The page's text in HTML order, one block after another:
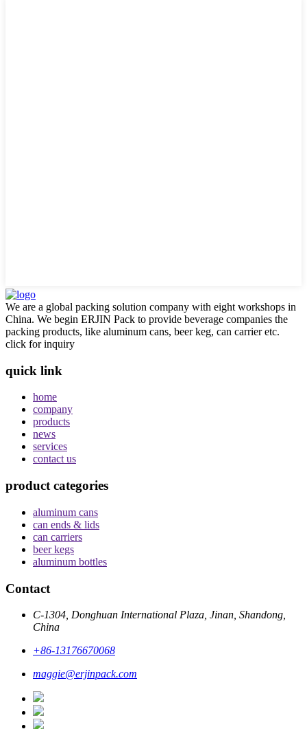
We are a global packing solution company with eight workshops in
China. We begin ERJIN Pack to provide beverage companies the
packing products, like aluminum cans, beer keg, can carrier etc.
click for inquiry
quick link
home
company
products
news
services
contact us
product categories
aluminum cans
can ends & lids
can carriers
beer kegs
aluminum bottles
Contact
C-1304, Donghuan International Plaza, Jinan, Shandong,
China
+86-13176670068
maggie@erjinpack.com